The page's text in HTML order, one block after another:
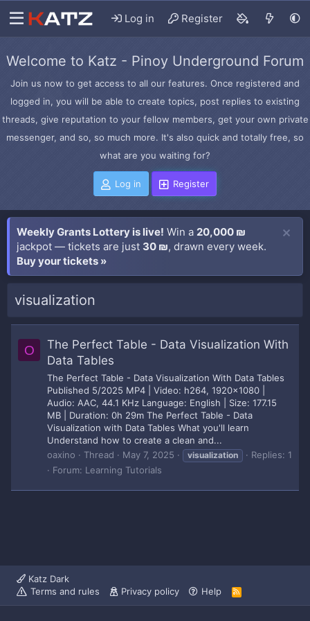
Log in Register
Welcome to Katz - Pinoy Underground Forum
Join us now to get access to all our features. Once registered and
logged in, you will be able to create topics, post replies to existing
threads, give reputation to your fellow members, get your own private
messenger, and so, so much more. It's also quick and totally free, so
what are you waiting for?
Log in Register
Weekly Grants Lottery is live! Win a 20,000 ₪
jackpot — tickets are just 30 ₪, drawn every week.
Buy your tickets »
visualization
O
The Perfect Table - Data Visualization With
Data Tables
The Perfect Table - Data Visualization With Data Tables
Published 5/2025 MP4 | Video: h264, 1920x1080 |
Audio: AAC, 44.1 KHz Language: English | Size: 177.15
MB | Duration: 0h 29m The Perfect Table - Data
Visualization with Data Tables What you'll learn
Understand how to create a clean and...
oaxino
Thread May 7, 2025 visualization
Replies: 1
Forum: Learning Tutorials
Katz Dark
Terms and rules
Privacy policy Help
R
S